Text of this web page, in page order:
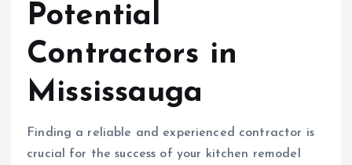
Potential
Contractors in
Mississauga
Finding a reliable and experienced contractor is
crucial for the success of your kitchen remodel